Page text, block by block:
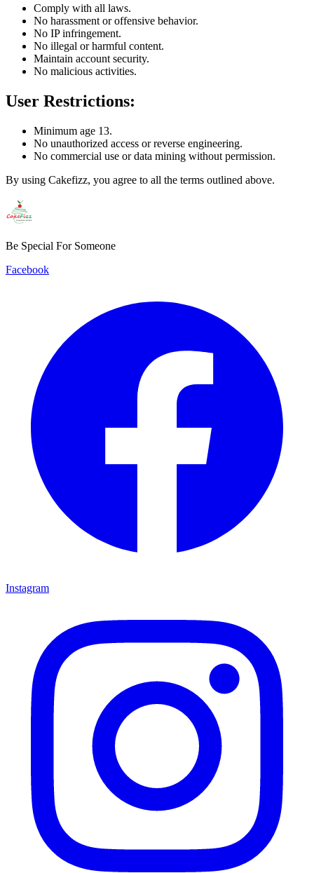
Comply with all laws.
No harassment or offensive behavior.
No IP infringement.
No illegal or harmful content.
Maintain account security.
No malicious activities.
User Restrictions:
Minimum age 13.
No unauthorized access or reverse engineering.
No commercial use or data mining without permission.
By using Cakefizz, you agree to all the terms outlined above.
Be Special For Someone
Facebook
Instagram